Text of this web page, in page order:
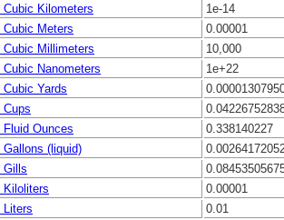
Kilometers
1e-14
Meters
0.00001
Millimeters
10,000
Nanometers
1e+22
Yards
Ounces
0.338140227
(liquid)
Gills
Kiloliters
0.00001
Liters
0.01